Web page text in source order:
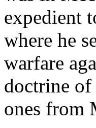
expedient
where he
warfare
doctrine of
ones from